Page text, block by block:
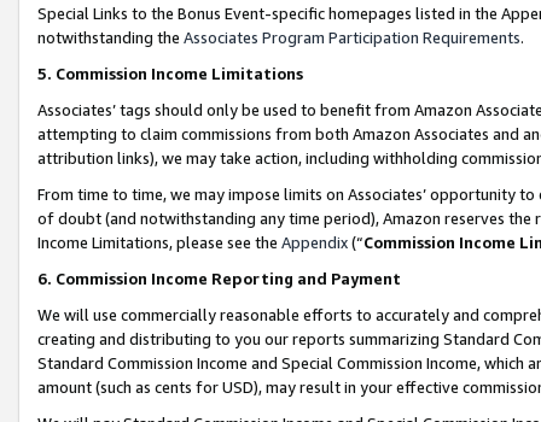
Special Links to the Bonus Event-specific homepages listed in the
notwithstanding the Associates Program Participation Requirements.
5. Commission Income Limitations
Associates’ tags should only be used to benefit from Amazon
attempting to claim commissions from both Amazon Associates and
attribution links), we may take action, including withholding
From time to time, we may impose limits on Associates’ opportunity
of doubt (and notwithstanding any time period), Amazon reserves
Income Limitations, please see the Appendix(“Commission Income
6. Commission Income Reporting and Payment
We will use commercially reasonable efforts to accurately and
creating and distributing to you our reports summarizing Standard
Standard Commission Income and Special Commission Income,
amount (such as cents for USD), may result in your effective